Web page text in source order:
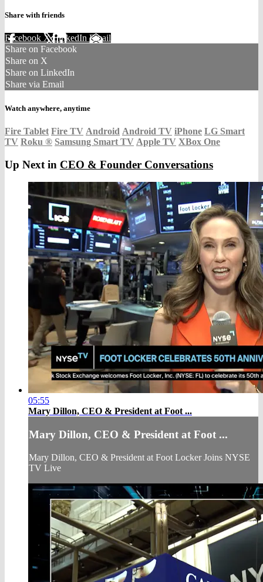
Share with friends
Facebook XLinkedIn Email
Share on Facebook
Share on X
Share on LinkedIn
Share via Email
Watch anywhere, anytime
Fire Tablet Fire TV Android Android TV iPhone LG Smart
TV Roku ® Samsung Smart TV Apple TV XBox One
Up Next in CEO & Founder Conversations
05:55
Mary Dillon, CEO & President at Foot ...
Mary Dillon, CEO & President at Foot ...
Mary Dillon, CEO & President at Foot Locker Joins NYSE
TV Live